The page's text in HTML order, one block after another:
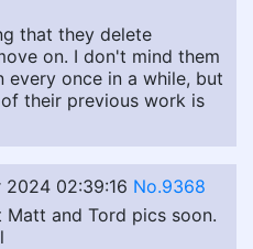
that they delete
on. I don't mind them
once in a while, but
their previous work is
2024 02:39:16 No.9368
and Tord pics soon.